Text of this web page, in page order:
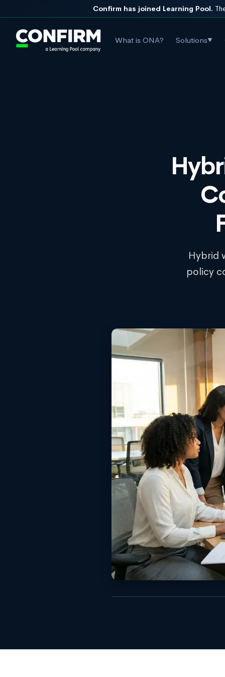
Confirm has joined Learning Pool.
What is ONA? Solutions▼
Hybrid
policy